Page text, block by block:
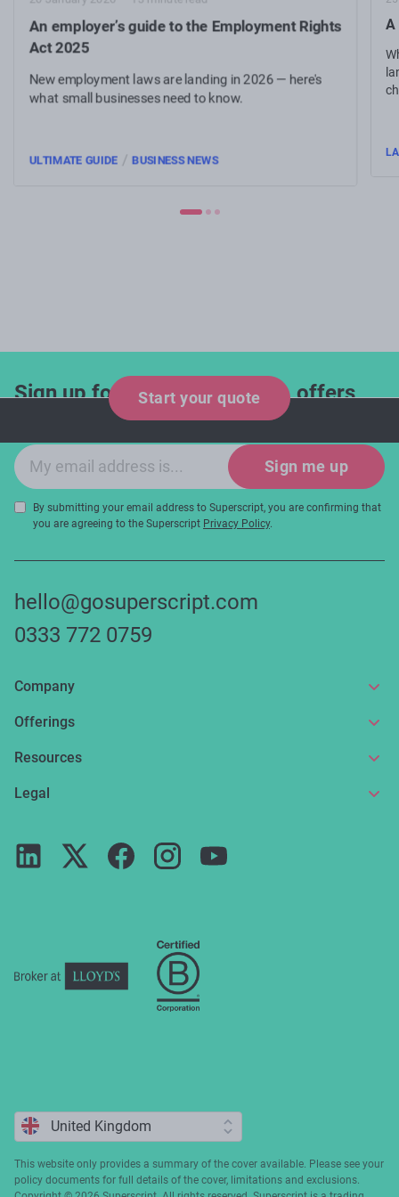
An employer’s guide to the Employment Rights
Act 2025
New employment laws are landing in 2026 — here's
what small businesses need to know.
ULTIMATE GUIDE /BUSINESS NEWS
A
Start your quote
Sign up for industry updates, offers
and expert tips!
Email sign-up
Sign me up
By submitting your email address to Superscript, you are confirming that
you are agreeing to the Superscript Privacy Policy.
hello@gosuperscript.com
0333 772 0759
Company
About us
Get in touch
Press
Offerings
Online insurance
Broker service
Resources
News and articles
FAQs
Legal
Privacy notice
This website only provides a summary of the cover available. Please see your
policy documents for full details of the cover, limitations and exclusions.